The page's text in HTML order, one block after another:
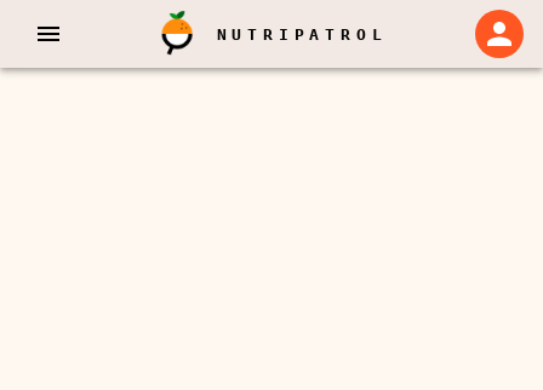
NUTRIPATROL